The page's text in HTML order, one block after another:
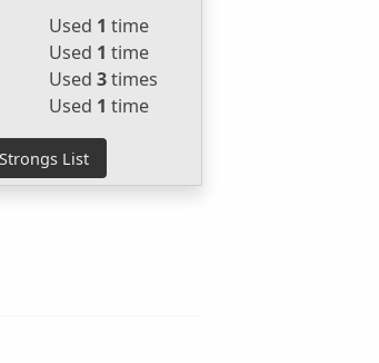
Used 1 time
Used 1 time
Used3times
Used 1 time